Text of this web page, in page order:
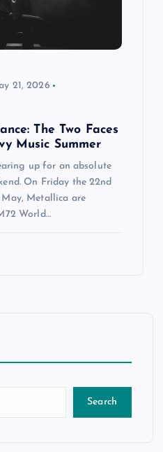
21, 2026
The Two Faces
Music Summer
up for an absolute
On Friday the 22nd
Metallica are
World…
Search